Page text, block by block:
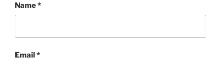
Name*
Email*